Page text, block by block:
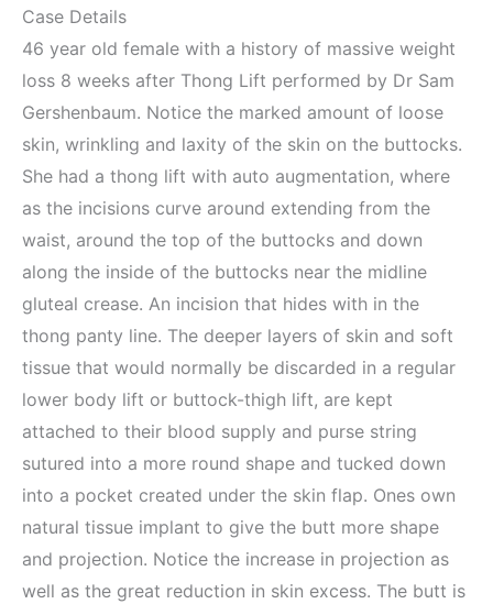
Case Details
46 year old female with a history of massive weight
loss 8 weeks after Thong Lift performed by Dr Sam
Gershenbaum. Notice the marked amount of loose
skin, wrinkling and laxity of the skin on the buttocks.
She had a thong lift with auto augmentation, where
as the incisions curve around extending from the
waist, around the top of the buttocks and down
along the inside of the buttocks near the midline
gluteal crease. An incision that hides with in the
thong panty line. The deeper layers of skin and soft
tissue that would normally be discarded in a regular
lower body lift or buttock-thigh lift, are kept
attached to their blood supply and purse string
sutured into a more round shape and tucked down
into a pocket created under the skin flap. Ones own
natural tissue implant to give the butt more shape
and projection. Notice the increase in projection as
well as the great reduction in skin excess. The butt is